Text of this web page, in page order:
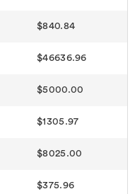
$840.84
$46636.96
$5000.00
$1305.97
$8025.00
$375.96